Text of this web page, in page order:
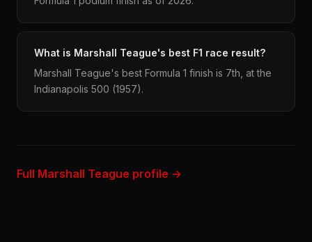
What is Marshall Teague's best F1 race result?
Marshall Teague's best Formula 1 finish is 7th, at the
Indianapolis 500 (1957).
Full Marshall Teague profile →